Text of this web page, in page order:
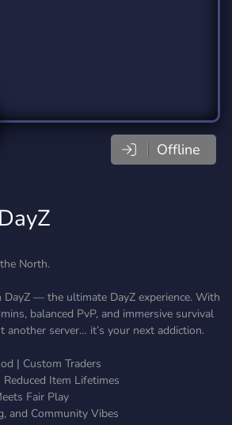
Offline
North.
— the ultimate DayZ experience. With
balanced PvP, and immersive survival
another server… it’s your next addiction.
| Custom Traders
Item Lifetimes
Fair Play
and Community Vibes